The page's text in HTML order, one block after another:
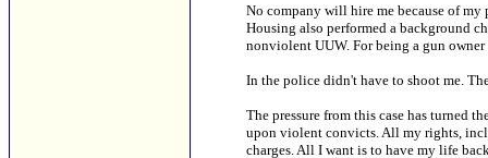
No company will hire me because of my
Housing also performed a background
nonviolent UUW. For being a gun
In the police didn't have to shoot me.
The pressure from this case has turned
upon violent convicts. All my rights,
charges. All I want is to have my life